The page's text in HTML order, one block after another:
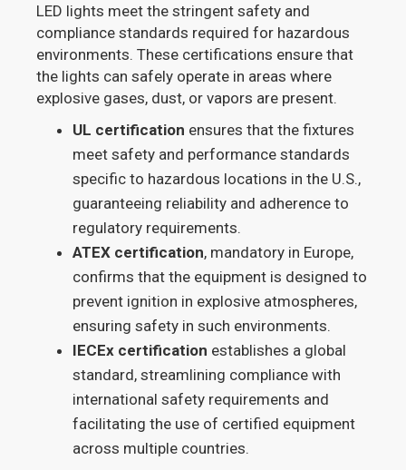
LED lights meet the stringent safety and
compliance standards required for hazardous
environments. These certifications ensure that
the lights can safely operate in areas where
explosive gases, dust, or vapors are present.
UL certification ensures that the fixtures
meet safety and performance standards
specific to hazardous locations in the U.S.,
guaranteeing reliability and adherence to
regulatory requirements.
ATEX certification, mandatory in Europe,
confirms that the equipment is designed to
prevent ignition in explosive atmospheres,
ensuring safety in such environments.
IECEx certification establishes a global
standard, streamlining compliance with
international safety requirements and
facilitating the use of certified equipment
across multiple countries.